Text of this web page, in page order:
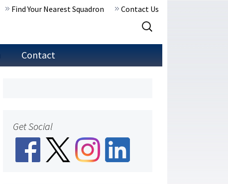
Find Your Nearest Squadron
Contact Us
Search
for:
Contact
Get Social